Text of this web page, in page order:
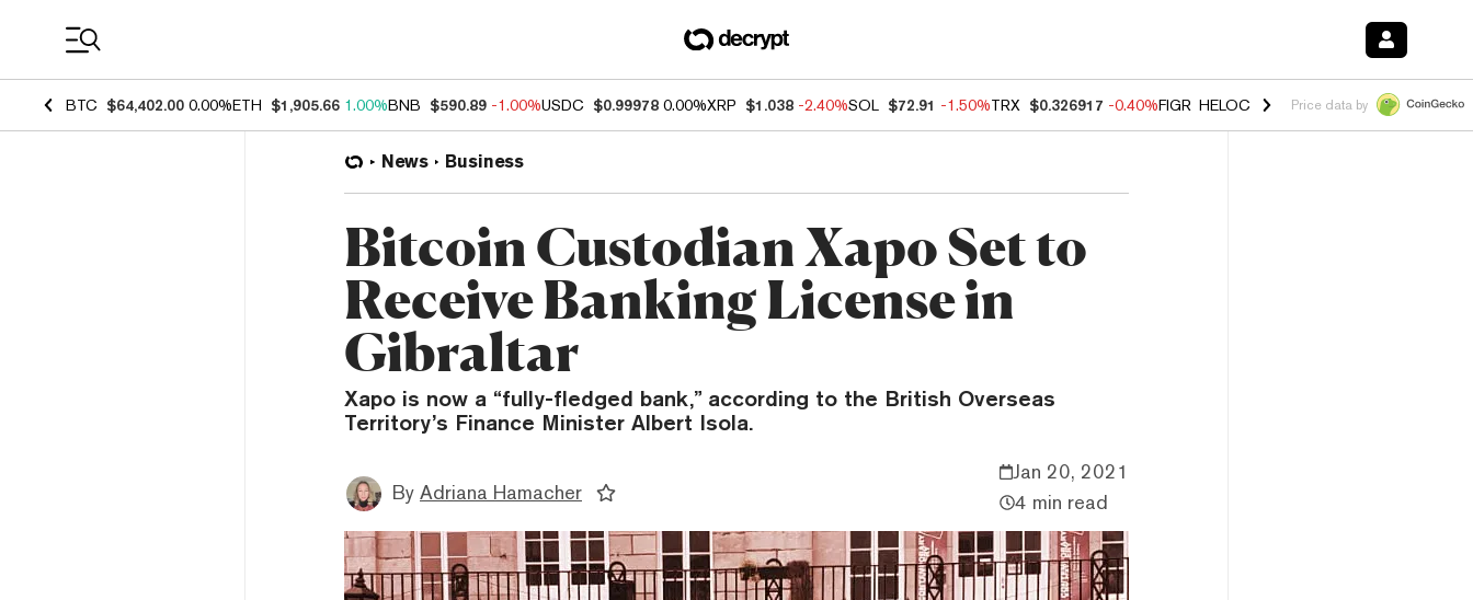
BTC $64,402.00 0.00%ETH $1,905.66 1.00%BNB $590.89 -1.00%USDC $0.99978 0.00%XRP $1.038 -2.40%SOL $72.91 -1.50%TRX $0.326917 -0.40%FIGR_HELOC $1.018 -0.70%HYPE $55.99 -
Price data by
News Business
Bitcoin Custodian Xapo Set to
Receive Banking License in
Gibraltar
Xapo is now a “fully-fledged bank,” according to the British Overseas
Territory’s Finance Minister Albert Isola.
By Adriana Hamacher
Jan 20, 2021
4 min read